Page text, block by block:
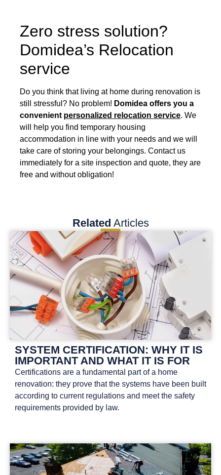
Zero stress solution?
Domidea’s Relocation
service
Do you think that living at home during renovation is
still stressful? No problem! Domidea offers you a
convenient personalized relocation service. We
will help you find temporary housing
accommodation in line with your needs and we will
take care of storing your belongings. Contact us
immediately for a site inspection and quote, they are
free and without obligation!
Related Articles
SYSTEM CERTIFICATION: WHY IT IS
IMPORTANT AND WHAT IT IS FOR
Certifications are a fundamental part of a home
renovation: they prove that the systems have been built
according to current regulations and meet the safety
requirements provided by law.